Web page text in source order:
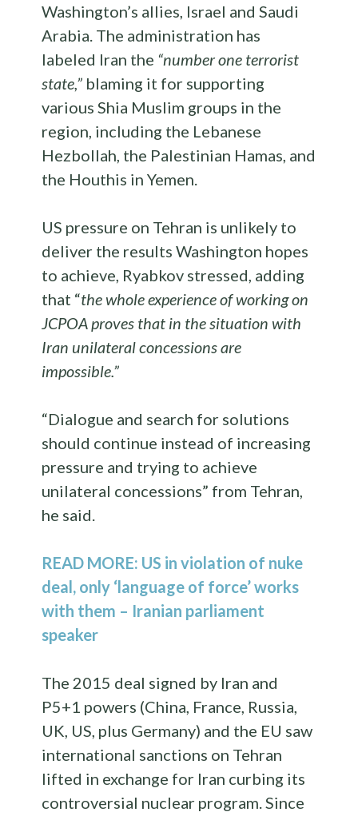
Washington’s allies, Israel and Saudi
Arabia. The administration has
labeled Iran the “number one terrorist
state,” blaming it for supporting
various Shia Muslim groups in the
region, including the Lebanese
Hezbollah, the Palestinian Hamas, and
the Houthis in Yemen.
US pressure on Tehran is unlikely to
deliver the results Washington hopes
to achieve, Ryabkov stressed, adding
that “the whole experience of working on
JCPOA proves that in the situation with
Iran unilateral concessions are
impossible.”
“Dialogue and search for solutions
should continue instead of increasing
pressure and trying to achieve
unilateral concessions” from Tehran,
he said.
READ MORE: US in violation of nuke
deal, only ‘language of force’ works
with them – Iranian parliament
speaker
The 2015 deal signed by Iran and
P5+1 powers (China, France, Russia,
UK, US, plus Germany) and the EU saw
international sanctions on Tehran
lifted in exchange for Iran curbing its
controversial nuclear program. Since